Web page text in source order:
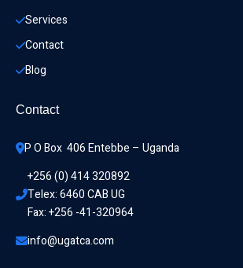
Services
Contact
Blog
Contact
P O Box  406 Entebbe – Uganda
+256 (0) 414 320892
Telex: 6460 CAB UG
Fax: +256 -41-320964
info@ugatca.com